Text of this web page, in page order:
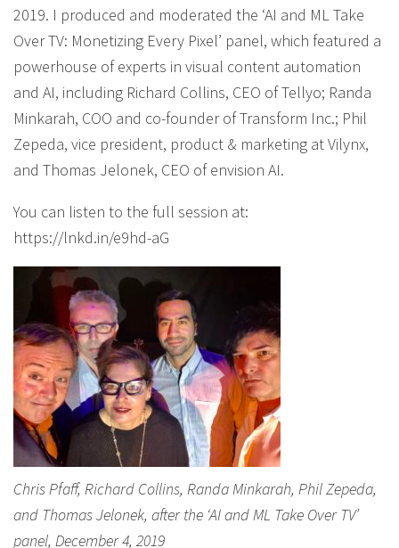
2019. I produced and moderated the ‘AI and ML Take
Over TV: Monetizing Every Pixel’ panel, which featured a
powerhouse of experts in visual content automation
and AI, including Richard Collins, CEO of Tellyo; Randa
Minkarah, COO and co-founder of Transform Inc.; Phil
Zepeda, vice president, product & marketing at Vilynx,
and Thomas Jelonek, CEO of envision AI.
You can listen to the full session at:
https://lnkd.in/e9hd-aG
Chris Pfaff, Richard Collins, Randa Minkarah, Phil Zepeda,
and Thomas Jelonek, after the ‘AI and ML Take Over TV’
panel, December 4, 2019